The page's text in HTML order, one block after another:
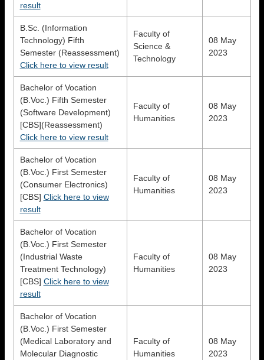
result
B.Sc. (Information
Technology) Fifth
Semester (Reassessment)
Click here to view result
Faculty of
Science &
Technology
08 May
2023
Bachelor of Vocation
(B.Voc.) Fifth Semester
(Software Development)
[CBS](Reassessment)
Click here to view result
Faculty of
Humanities
08 May
2023
Bachelor of Vocation
(B.Voc.) First Semester
(Consumer Electronics)
[CBS] Click here to view
result
Faculty of
Humanities
08 May
2023
Bachelor of Vocation
(B.Voc.) First Semester
(Industrial Waste
Treatment Technology)
[CBS] Click here to view
result
Faculty of
Humanities
08 May
2023
Bachelor of Vocation
(B.Voc.) First Semester
(Medical Laboratory and
Molecular Diagnostic
Faculty of
Humanities
08 May
2023